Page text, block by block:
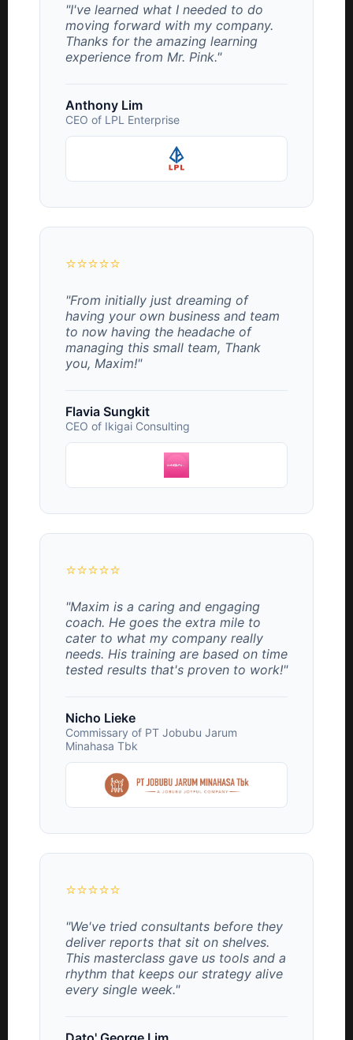
"I've learned what I needed to do
moving forward with my company.
Thanks for the amazing learning
experience from Mr. Pink."
Anthony Lim
CEO of LPL Enterprise
⭐⭐⭐⭐⭐
"From initially just dreaming of
having your own business and team
to now having the headache of
managing this small team, Thank
you, Maxim!"
Flavia Sungkit
CEO of Ikigai Consulting
⭐⭐⭐⭐⭐
"Maxim is a caring and engaging
coach. He goes the extra mile to
cater to what my company really
needs. His training are based on time
tested results that's proven to work!"
Nicho Lieke
Commissary of PT Jobubu Jarum
Minahasa Tbk
⭐⭐⭐⭐⭐
"We've tried consultants before they
deliver reports that sit on shelves.
This masterclass gave us tools and a
rhythm that keeps our strategy alive
every single week."